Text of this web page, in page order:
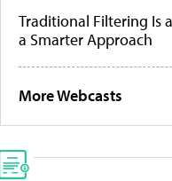
Traditional Filtering Is
a Smarter Approach
More Webcasts